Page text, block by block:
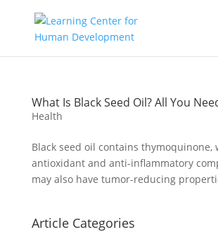
What Is Black Seed Oil? All You
Health
Black seed oil contains thymoquinone,
antioxidant and anti-inflammatory
may also have tumor-reducing
Article Categories